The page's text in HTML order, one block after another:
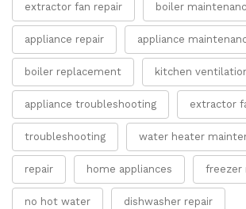
extractor fan repair boiler
appliance repair appliance
boiler replacement kitchen
appliance troubleshooting extractor
troubleshooting water heater
repair home appliances freezer
no hot water dishwasher repair